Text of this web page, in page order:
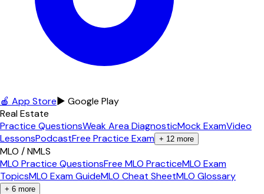
🍎 App Store▶ Google Play
Real Estate
Practice QuestionsWeak Area DiagnosticMock ExamVideo
LessonsPodcastFree Practice Exam + 12 more
MLO / NMLS
MLO Practice QuestionsFree MLO PracticeMLO Exam
TopicsMLO Exam GuideMLO Cheat SheetMLO Glossary
+ 6 more